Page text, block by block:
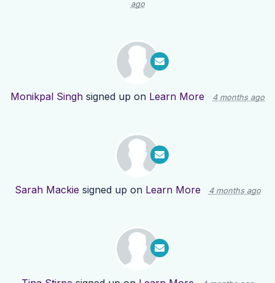
ago
Monikpal Singh signed up on Learn More 4 months ago
Sarah Mackie signed up on Learn More 4 months ago